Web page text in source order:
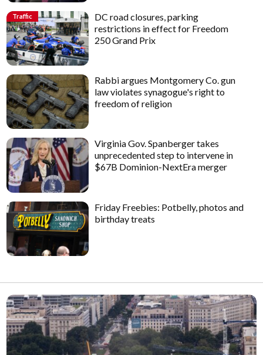
Traffic
DC road closures, parking
restrictions in effect for Freedom
250 Grand Prix
Rabbi argues Montgomery Co. gun
law violates synagogue's right to
freedom of religion
Virginia Gov. Spanberger takes
unprecedented step to intervene in
$67B Dominion-NextEra merger
Friday Freebies: Potbelly, photos and
birthday treats